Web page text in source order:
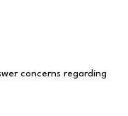
concerns regarding